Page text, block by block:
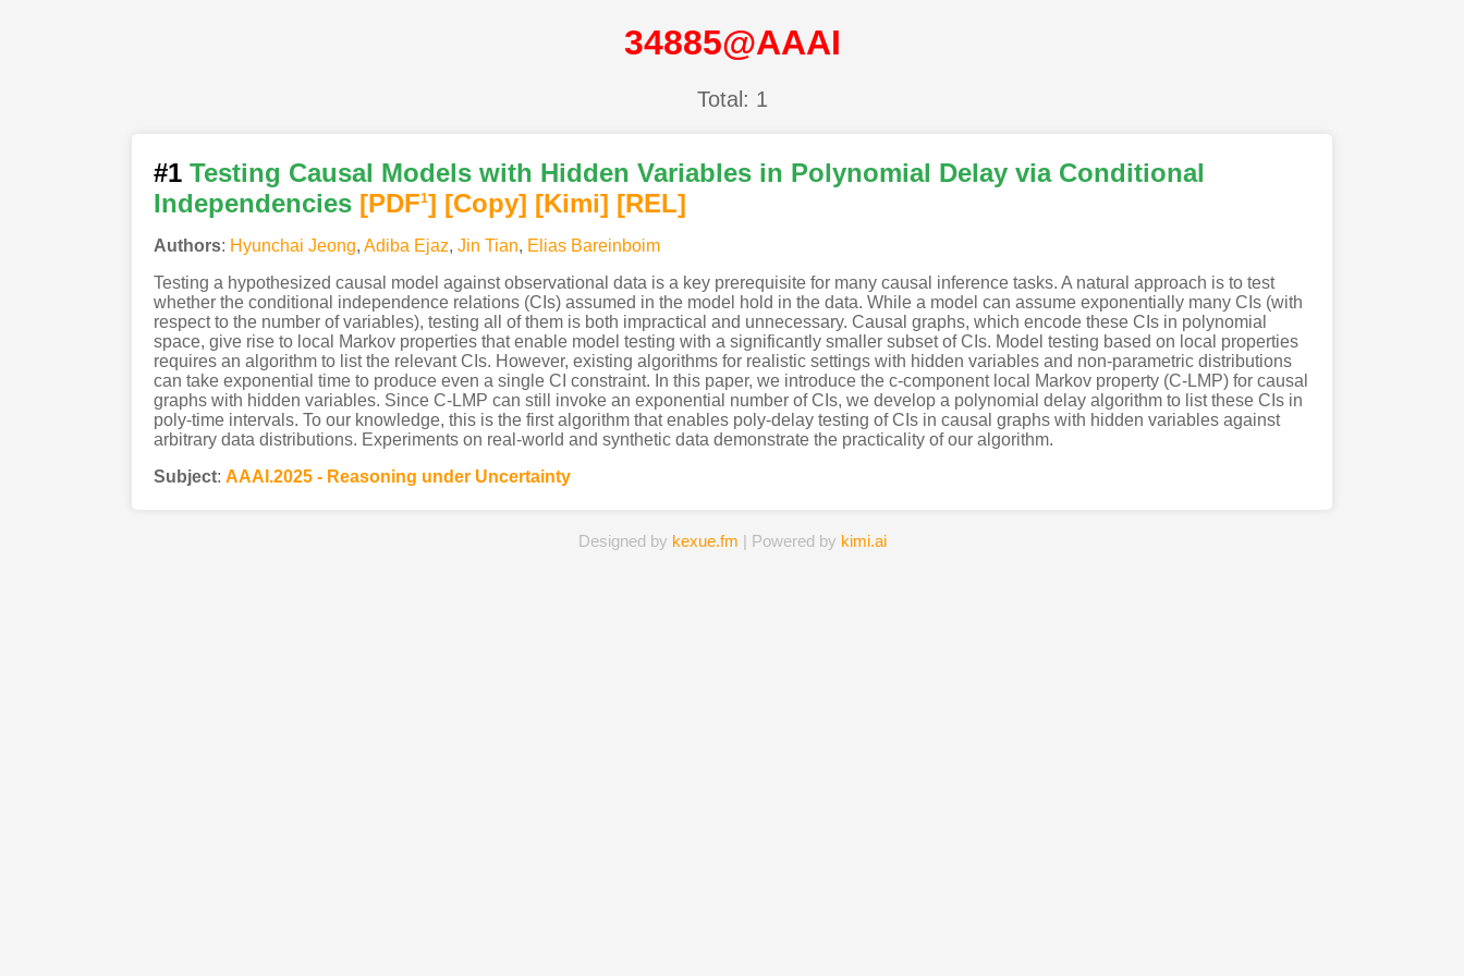
34885@AAAI
Total: 1
#1 Testing Causal Models with Hidden Variables in Polynomial Delay via Conditional
Independencies [PDF1] [Copy] [Kimi] [REL]
Authors: Hyunchai Jeong, Adiba Ejaz, Jin Tian, Elias Bareinboim
Testing a hypothesized causal model against observational data is a key prerequisite for many causal inference tasks. A natural approach is to test
whether the conditional independence relations (CIs) assumed in the model hold in the data. While a model can assume exponentially many CIs (with
respect to the number of variables), testing all of them is both impractical and unnecessary. Causal graphs, which encode these CIs in polynomial
space, give rise to local Markov properties that enable model testing with a significantly smaller subset of CIs. Model testing based on local properties
requires an algorithm to list the relevant CIs. However, existing algorithms for realistic settings with hidden variables and non-parametric distributions
can take exponential time to produce even a single CI constraint. In this paper, we introduce the c-component local Markov property (C-LMP) for causal
graphs with hidden variables. Since C-LMP can still invoke an exponential number of CIs, we develop a polynomial delay algorithm to list these CIs in
poly-time intervals. To our knowledge, this is the first algorithm that enables poly-delay testing of CIs in causal graphs with hidden variables against
arbitrary data distributions. Experiments on real-world and synthetic data demonstrate the practicality of our algorithm.
Subject: AAAI.2025 - Reasoning under Uncertainty
Designed by kexue.fm | Powered by kimi.ai